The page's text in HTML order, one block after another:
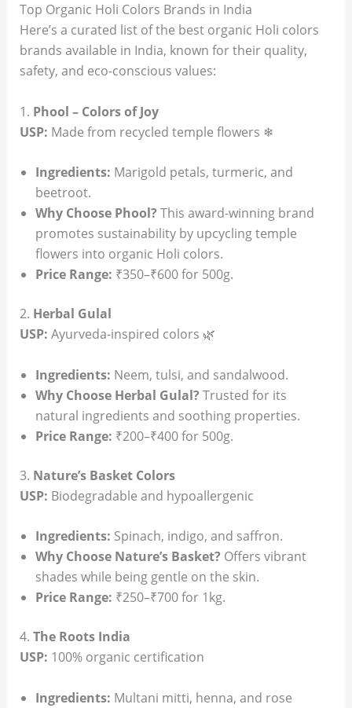
Top Organic Holi Colors Brands in India
Here’s a curated list of the best organic Holi colors
brands available in India, known for their quality,
safety, and eco-conscious values:
1. Phool – Colors of Joy
USP: Made from recycled temple flowers ❄
Ingredients: Marigold petals, turmeric, and
beetroot.
Why Choose Phool? This award-winning brand
promotes sustainability by upcycling temple
flowers into organic Holi colors.
Price Range: ₹350–₹600 for 500g.
2. Herbal Gulal
USP: Ayurveda-inspired colors 🌿
Ingredients: Neem, tulsi, and sandalwood.
Why Choose Herbal Gulal? Trusted for its
natural ingredients and soothing properties.
Price Range: ₹200–₹400 for 500g.
3. Nature’s Basket Colors
USP: Biodegradable and hypoallergenic
Ingredients: Spinach, indigo, and saffron.
Why Choose Nature’s Basket? Offers vibrant
shades while being gentle on the skin.
Price Range: ₹250–₹700 for 1kg.
4. The Roots India
USP: 100% organic certification
Ingredients: Multani mitti, henna, and rose